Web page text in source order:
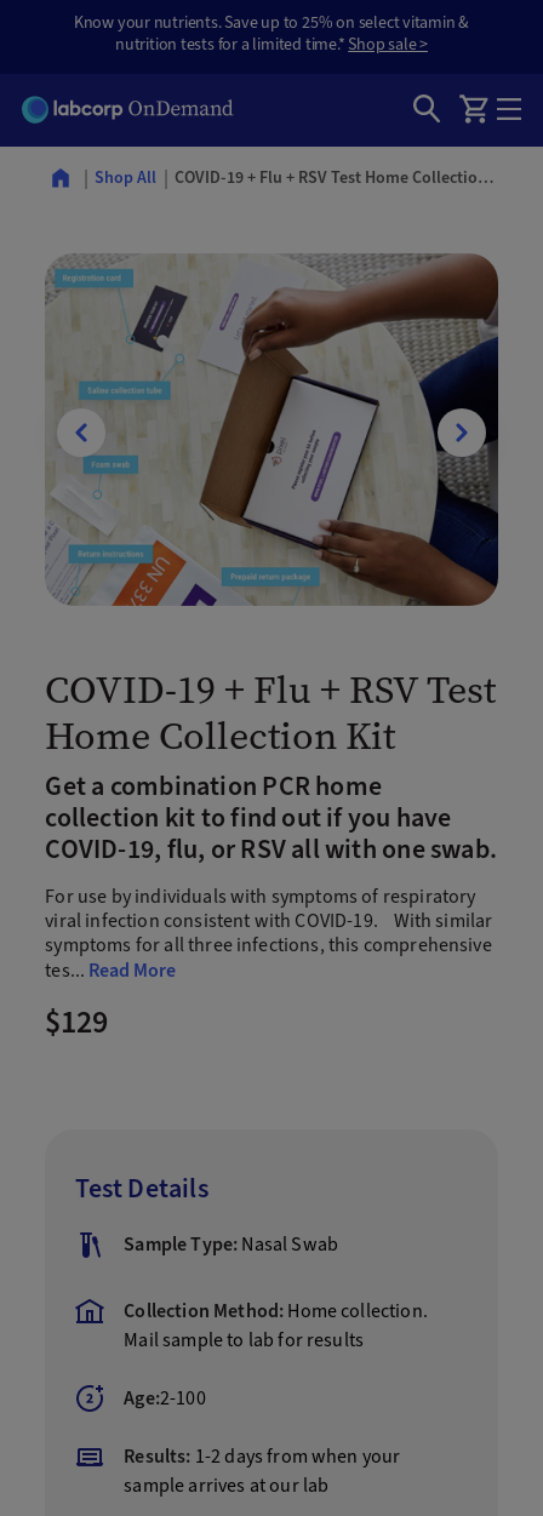
Know your nutrients. Save up to 25% on select vitamin &
nutrition tests for a limited time.*Shop sale >
Shop All COVID-19 + Flu + RSV Test Home Collection Kit
COVID-19 + Flu + RSV Test
Home Collection Kit
Get a combination PCR home
collection kit to find out if you have
COVID-19, flu, or RSV all with one swab.
For use by individuals with symptoms of respiratory
viral infection consistent with COVID-19. With similar
symptoms for all three infections, this comprehensive
tes... Read More
$129
Test Details
Sample Type:Nasal Swab
Collection Method:Home collection.
Mail sample to lab for results
Age:2-100
Results: 1-2 days from when your
sample arrives at our lab